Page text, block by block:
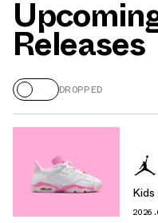
Releases
DROPPED